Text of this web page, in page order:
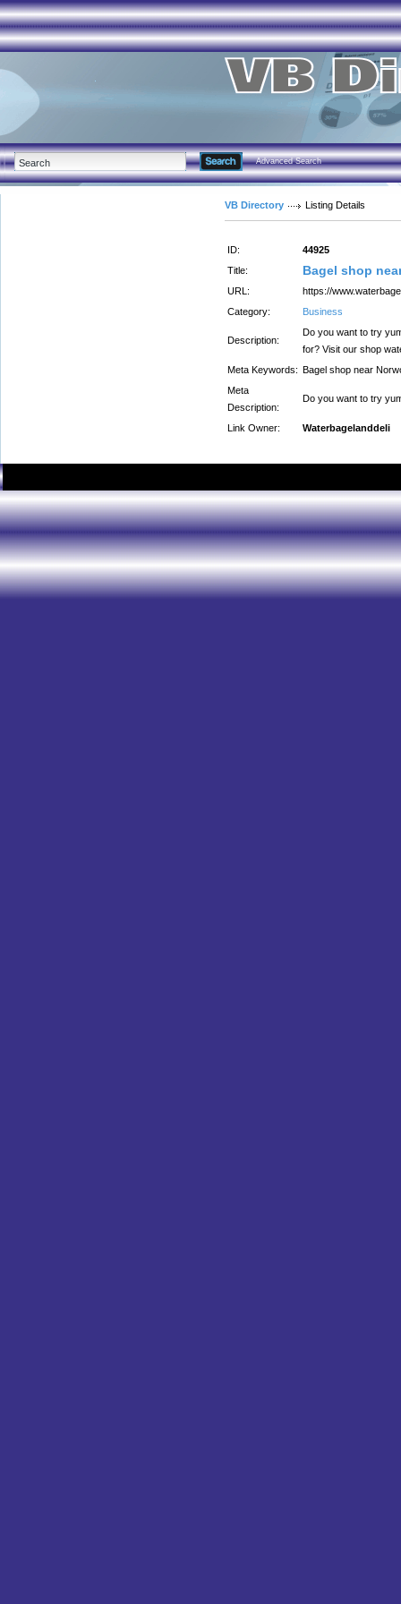
Advanced Search
VB Directory Listing Details
ID:
44925
Title:
Bagel shop
URL:
https://
Category:
Business
Description:
Do you want to try
for? Visit our shop
Meta Keywords: Bagel shop near
Meta
Description:
Do you want to try
Link Owner: Waterbagelanddeli